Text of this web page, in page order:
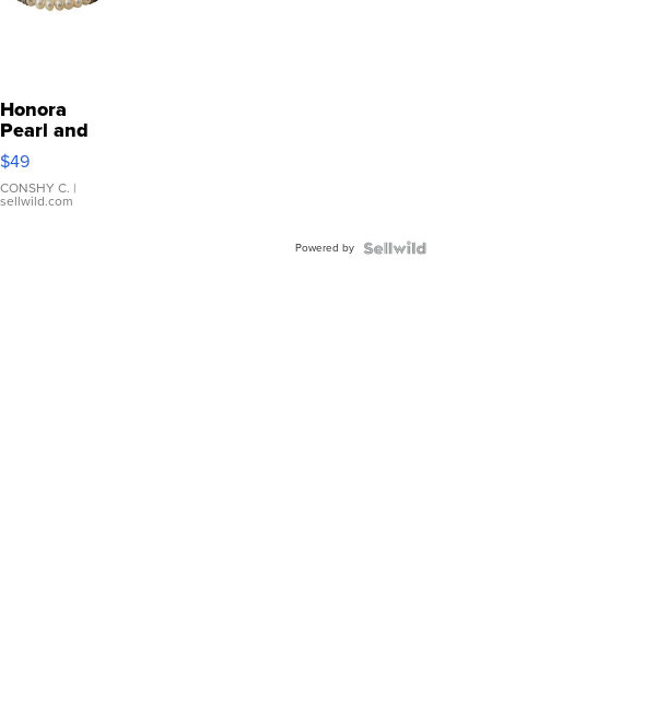
Honora
Pearl and
Pink
Leather
Bracelet
Adjustable
$49
CONSHY C. |
sellwild.com
Powered by